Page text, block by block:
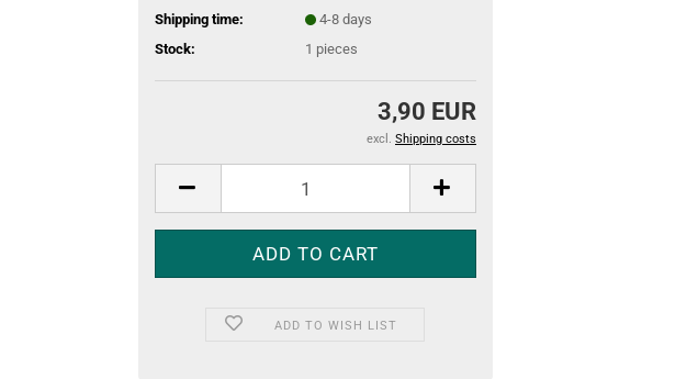
Shipping time:
4-8 days
Stock:
1 pieces
3,90 EUR
excl. Shipping costs
ADD TO WISH LIST